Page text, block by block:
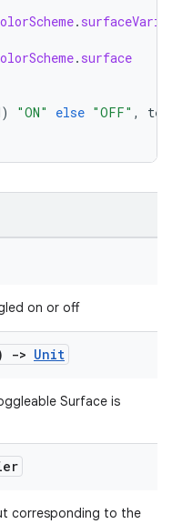
.
. surface
) "ON" else "OFF" ,
on or off
-> Unit
Surface is
corresponding to the